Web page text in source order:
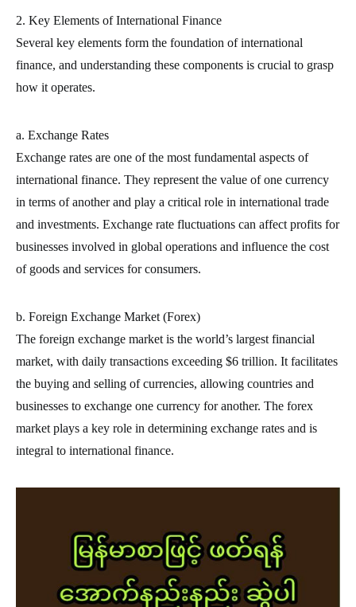
2. Key Elements of International Finance
Several key elements form the foundation of international
finance, and understanding these components is crucial to grasp
how it operates.
a. Exchange Rates
Exchange rates are one of the most fundamental aspects of
international finance. They represent the value of one currency
in terms of another and play a critical role in international trade
and investments. Exchange rate fluctuations can affect profits for
businesses involved in global operations and influence the cost
of goods and services for consumers.
b. Foreign Exchange Market (Forex)
The foreign exchange market is the world’s largest financial
market, with daily transactions exceeding $6 trillion. It facilitates
the buying and selling of currencies, allowing countries and
businesses to exchange one currency for another. The forex
market plays a key role in determining exchange rates and is
integral to international finance.